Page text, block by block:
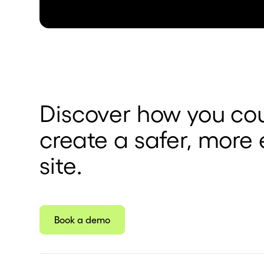
Discover how you
create a safer,
site.
Book a demo